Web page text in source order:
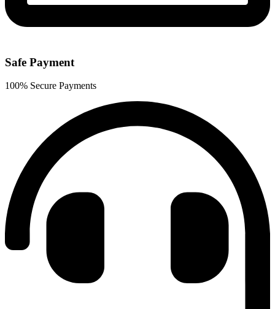
Safe Payment
100% Secure Payments